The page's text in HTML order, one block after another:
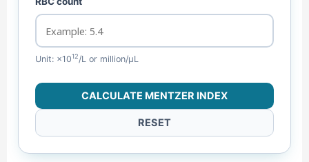
Unit: ×1012/L or million/µL
CALCULATE MENTZER INDEX
RESET